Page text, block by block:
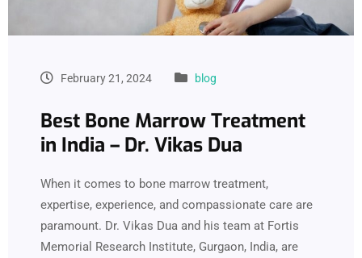
February 21, 2024 blog
Best Bone Marrow Treatment
in India – Dr. Vikas Dua
When it comes to bone marrow treatment,
expertise, experience, and compassionate care are
paramount. Dr. Vikas Dua and his team at Fortis
Memorial Research Institute, Gurgaon, India, are